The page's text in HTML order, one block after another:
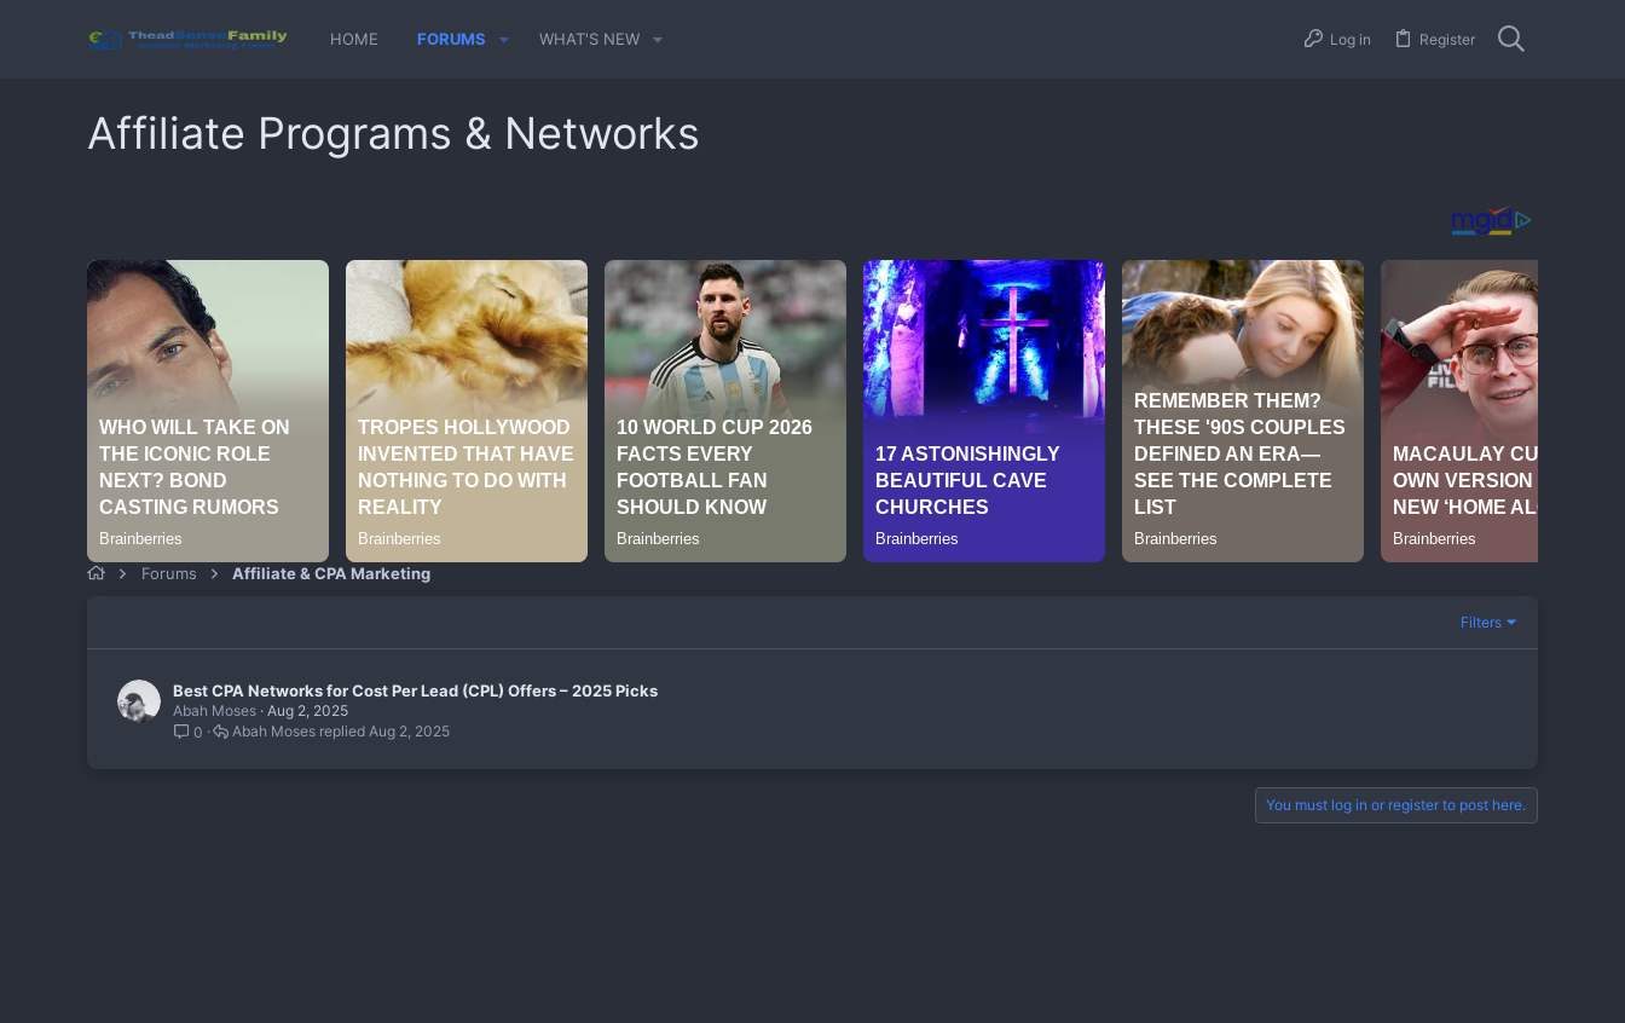
HOME FORUMS WHAT'S NEW Log in Register
Affiliate Programs & Networks
Forums Affiliate & CPA Marketing
Filters
Best CPA Networks for Cost Per Lead (CPL) Offers – 2025 Picks
Abah Moses Aug 2, 2025
0
Aug 2, 2025
Abah Moses
You must log in or register to post here.